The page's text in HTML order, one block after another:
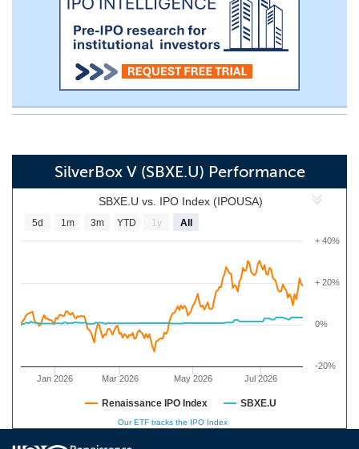
SilverBox V (SBXE.U) Performance
SBXE.U vs. IPO Index (IPOUSA)
Jan 2026 Mar 2026 May 2026 Jul 2026
-20%
0%
+ 20%
+ 40%
5d 1m 3m YTD 1y All
Renaissance IPO Index SBXE.U
Our ETF tracks the IPO Index